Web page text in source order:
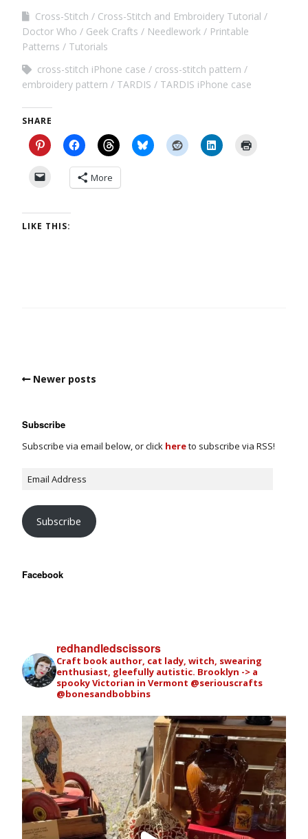
Cross-Stitch
Cross-Stitch and Embroidery Tutorial
Doctor Who
Geek Crafts Needlework
Printable
Patterns
Tutorials
cross-stitch iPhone case
cross-stitch pattern
embroidery pattern
TARDIS TARDIS iPhone case
SHARE
More
LIKE THIS:
Newer posts
Subscribe
Subscribe via email below, or click hereto subscribe via RSS!
Subscribe
Facebook
redhandledscissors
Craft book author, cat lady, witch, swearing
enthusiast, gleefully autistic. Brooklyn -> a
spooky Victorian in Vermont @seriouscrafts
@bonesandbobbins